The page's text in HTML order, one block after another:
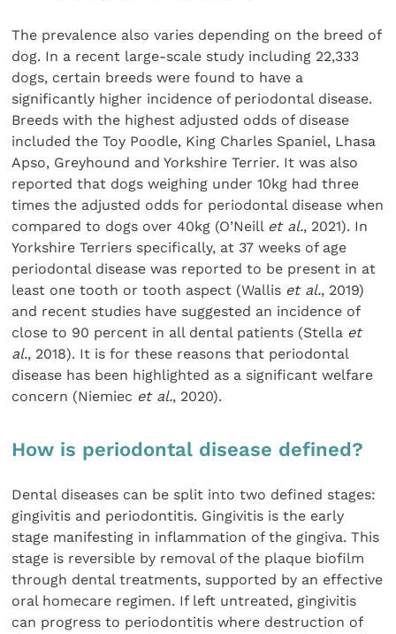
The prevalence also varies depending on the breed of
dog. In a recent large-scale study including 22,333
dogs, certain breeds were found to have a
significantly higher incidence of periodontal disease.
Breeds with the highest adjusted odds of disease
included the Toy Poodle, King Charles Spaniel, Lhasa
Apso, Greyhound and Yorkshire Terrier. It was also
reported that dogs weighing under 10kg had three
times the adjusted odds for periodontal disease when
compared to dogs over 40kg (O’Neill et al., 2021). In
Yorkshire Terriers specifically, at 37 weeks of age
periodontal disease was reported to be present in at
least one tooth or tooth aspect (Wallis et al., 2019)
and recent studies have suggested an incidence of
close to 90 percent in all dental patients (Stella et
al., 2018). It is for these reasons that periodontal
disease has been highlighted as a significant welfare
concern (Niemiec et al., 2020).
How is periodontal disease defined?
Dental diseases can be split into two defined stages:
gingivitis and periodontitis. Gingivitis is the early
stage manifesting in inflammation of the gingiva. This
stage is reversible by removal of the plaque biofilm
through dental treatments, supported by an effective
oral homecare regimen. If left untreated, gingivitis
can progress to periodontitis where destruction of